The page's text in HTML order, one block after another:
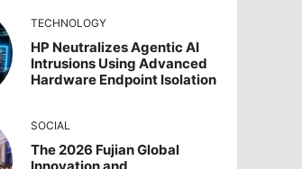
TECHNOLOGY
HP Neutralizes Agentic AI
Intrusions Using Advanced
Hardware Endpoint Isolation
SOCIAL
The 2026 Fujian Global
Innovation and